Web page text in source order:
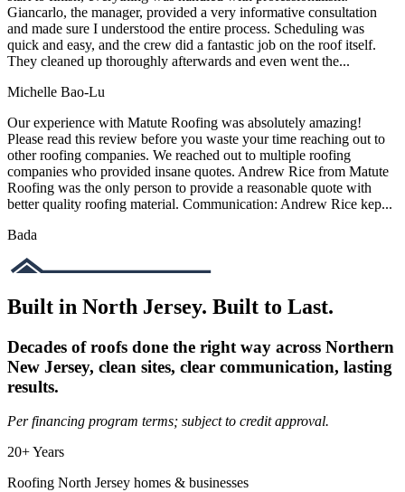
Giancarlo, the manager, provided a very informative consultation
and made sure I understood the entire process. Scheduling was
quick and easy, and the crew did a fantastic job on the roof itself.
They cleaned up thoroughly afterwards and even went the...
Michelle Bao-Lu
Our experience with Matute Roofing was absolutely amazing!
Please read this review before you waste your time reaching out to
other roofing companies. We reached out to multiple roofing
companies who provided insane quotes. Andrew Rice from Matute
Roofing was the only person to provide a reasonable quote with
better quality roofing material. Communication: Andrew Rice kep...
Bada
Built in North Jersey. Built to Last.
Decades of roofs done the right way across Northern
New Jersey, clean sites, clear communication, lasting
results.
Per financing program terms; subject to credit approval.
20+ Years
Roofing North Jersey homes & businesses